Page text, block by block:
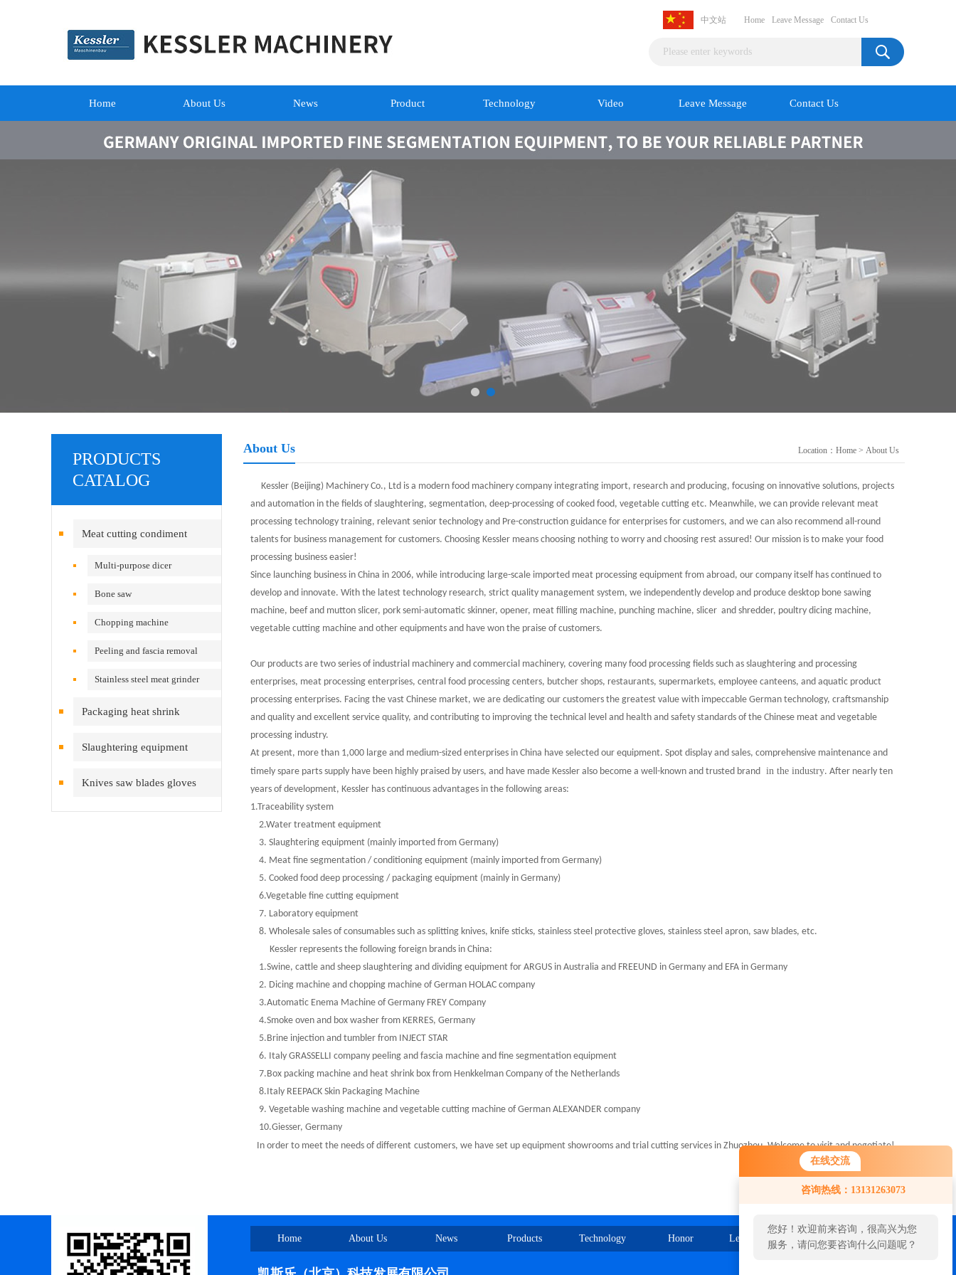
在线交流
咨询热线：13131263073
您好！欢迎前来咨询，很高兴为您
服务，请问您要咨询什么问题呢？
中文站 Home Leave Message Contact Us
Home About Us News Product Technology Video Leave Message Contact Us
PRODUCTS
CATALOG
Meat cutting condiment
equipment
Multi-purpose dicer
Bone saw
Chopping machine
Peeling and fascia removal
Stainless steel meat grinder
Packaging heat shrink
Slaughtering equipment
Knives saw blades gloves
inspection cleaning
About Us Location： Home > About Us
Kessler (Beijing) Machinery Co., Ltd is a modern food machinery company integrating import, research and producing, focusing on innovative solutions, projects
and automation in the fields of slaughtering, segmentation, deep-processing of cooked food, vegetable cutting etc. Meanwhile, we can provide relevant meat
processing technology training, relevant senior technology and Pre-construction guidance for enterprises for customers, and we can also recommend all-round
talents for business management for customers. Choosing Kessler means choosing nothing to worry and choosing rest assured! Our mission is to make your food
processing business easier!
Since launching business in China in 2006, while introducing large-scale imported meat processing equipment from abroad, our company itself has continued to
develop and innovate. With the latest technology research, strict quality management system, we independently develop and produce desktop bone sawing
machine, beef and mutton slicer, pork semi-automatic skinner, opener, meat filling machine, punching machine, slicer and shredder, poultry dicing machine,
vegetable cutting machine and other equipments and have won the praise of customers.
Our products are two series of industrial machinery and commercial machinery, covering many food processing fields such as slaughtering and processing
enterprises, meat processing enterprises, central food processing centers, butcher shops, restaurants, supermarkets, employee canteens, and aquatic product
processing enterprises. Facing the vast Chinese market, we are dedicating our customers the greatest value with impeccable German technology, craftsmanship
and quality and excellent service quality, and contributing to improving the technical level and health and safety standards of the Chinese meat and vegetable
processing industry.
At present, more than 1,000 large and medium-sized enterprises in China have selected our equipment. Spot display and sales, comprehensive maintenance and
timely spare parts supply have been highly praised by users, and have made Kessler also become a well-known and trusted brand in the industry. After nearly ten
years of development, Kessler has continuous advantages in the following areas:
1.Traceability system
2.Water treatment equipment
3. Slaughtering equipment (mainly imported from Germany)
4. Meat fine segmentation / conditioning equipment (mainly imported from Germany)
5. Cooked food deep processing / packaging equipment (mainly in Germany)
6.Vegetable fine cutting equipment
7. Laboratory equipment
8. Wholesale sales of consumables such as splitting knives, knife sticks, stainless steel protective gloves, stainless steel apron, saw blades, etc.
Kessler represents the following foreign brands in China:
1.Swine, cattle and sheep slaughtering and dividing equipment for ARGUS in Australia and FREEUND in Germany and EFA in Germany
2. Dicing machine and chopping machine of German HOLAC company
3.Automatic Enema Machine of Germany FREY Company
4.Smoke oven and box washer from KERRES, Germany
5.Brine injection and tumbler from INJECT STAR
6. Italy GRASSELLI company peeling and fascia machine and fine segmentation equipment
7.Box packing machine and heat shrink box from Henkkelman Company of the Netherlands
8.Italy REEPACK Skin Packaging Machine
9. Vegetable washing machine and vegetable cutting machine of German ALEXANDER company
10.Giesser, Germany
In order to meet the needs of different customers, we have set up equipment showrooms and trial cutting services in Zhuozhou. Welcome to visit and negotiate!
Home About Us News Products Technology Honor Leave Message Contact Us